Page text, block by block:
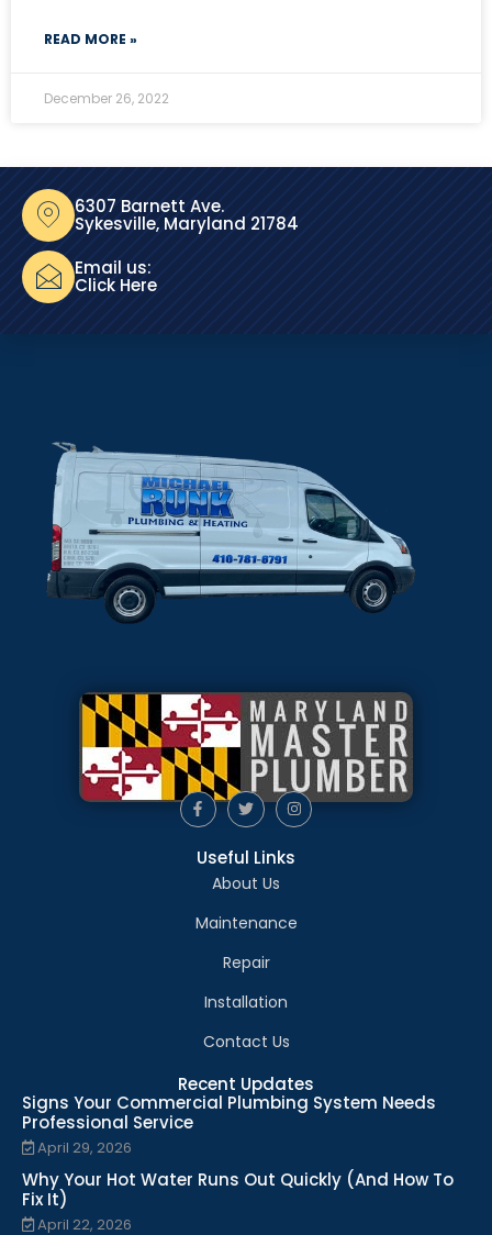
READ MORE »
December 26, 2022
6307 Barnett Ave.
Sykesville, Maryland 21784
Email us:
Click Here
Useful Links
About Us
Maintenance
Repair
Installation
Contact Us
Recent Updates
Signs Your Commercial Plumbing System Needs
Professional Service
April 29, 2026
Why Your Hot Water Runs Out Quickly (And How To
Fix It)
April 22, 2026